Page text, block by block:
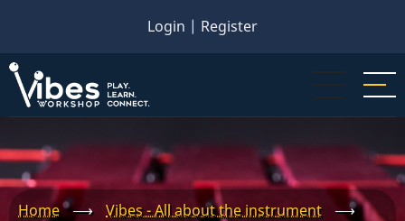
main
content
Login | Register
Home ⟶ Vibes - All about the instrument
⟶